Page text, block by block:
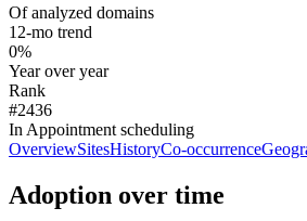
Of analyzed domains
12-mo trend
0%
Year over year
Rank
#2436
In Appointment scheduling
OverviewSitesHistoryCo-occurrence
Adoption over time